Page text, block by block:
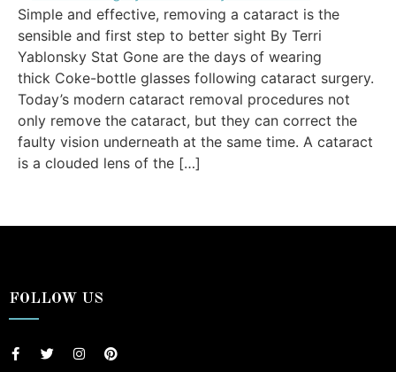
Simple and effective, removing a cataract is the
sensible and first step to better sight By Terri
Yablonsky Stat Gone are the days of wearing
thick Coke-bottle glasses following cataract surgery.
Today’s modern cataract removal procedures not
only remove the cataract, but they can correct the
faulty vision underneath at the same time. A cataract
is a clouded lens of the […]
FOLLOW US